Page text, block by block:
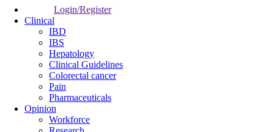
Login/Register
Clinical
IBD
IBS
Hepatology
Clinical Guidelines
Colorectal cancer
Pain
Pharmaceuticals
Opinion
Workforce